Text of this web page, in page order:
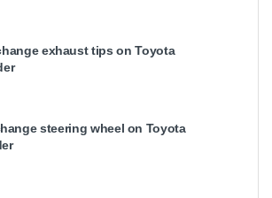
exhaust tips on Toyota
steering wheel on Toyota